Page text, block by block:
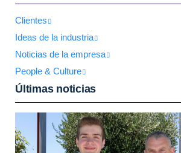
Clientes
Ideas de la industria
Noticias de la empresa
People & Culture
Últimas noticias